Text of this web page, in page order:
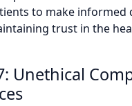
to make informed
trust in the
Unethical